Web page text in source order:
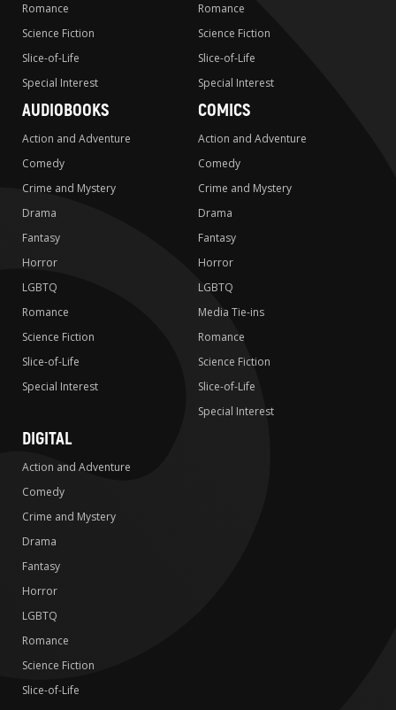
Romance
Science Fiction
Slice-of-Life
Special Interest
Romance
Science Fiction
Slice-of-Life
Special Interest
AUDIOBOOKS
Action and Adventure
Comedy
Crime and Mystery
Drama
Fantasy
Horror
LGBTQ
Romance
Science Fiction
Slice-of-Life
Special Interest
COMICS
Action and Adventure
Comedy
Crime and Mystery
Drama
Fantasy
Horror
LGBTQ
Media Tie-ins
Romance
Science Fiction
Slice-of-Life
Special Interest
DIGITAL
Action and Adventure
Comedy
Crime and Mystery
Drama
Fantasy
Horror
LGBTQ
Romance
Science Fiction
Slice-of-Life